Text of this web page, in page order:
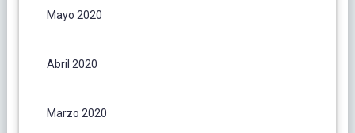
Mayo 2020
Abril 2020
Marzo 2020